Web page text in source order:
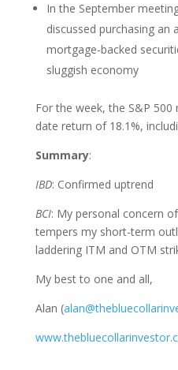
In the September
discussed purchasing an
mortgage-backed
sluggish economy
For the week, the S&P
date return of 18.1%,
Summary:
IBD: Confirmed uptrend
BCI: My personal concern
tempers my short-term
laddering ITM and OTM
My best to one and all,
Alan (